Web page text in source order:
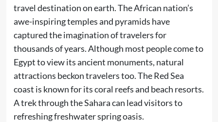
travel destination on earth. The African nation’s
awe-inspiring temples and pyramids have
captured the imagination of travelers for
thousands of years. Although most people come to
Egypt to view its ancient monuments, natural
attractions beckon travelers too. The Red Sea
coast is known for its coral reefs and beach resorts.
A trek through the Sahara can lead visitors to
refreshing freshwater spring oasis.